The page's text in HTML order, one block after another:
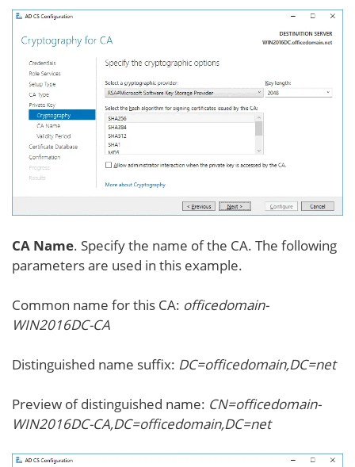
CA Name. Specify the name of the CA. The following
parameters are used in this example.
Common name for this CA: officedomain-
WIN2016DC-CA
Distinguished name suffix: DC=officedomain,DC=net
Preview of distinguished name: CN=officedomain-
WIN2016DC-CA,DC=officedomain,DC=net